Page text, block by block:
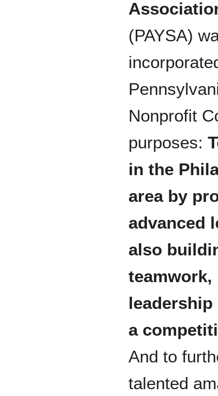
(PAYSA)
Nonprofit
purposes:
in the
area by
advanced
also
a
And to
talented